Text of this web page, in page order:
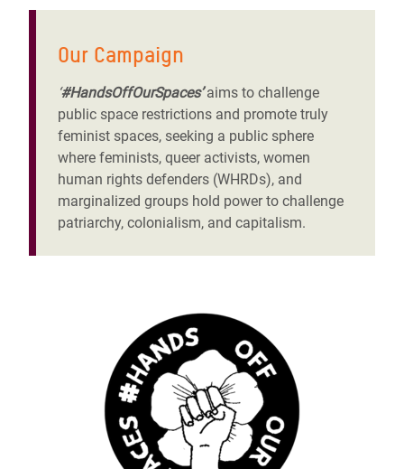
Our Campaign
#HandsOffOurSpaces’aims to challenge
public space restrictions and promote truly
feminist spaces, seeking a public sphere
where feminists, queer activists, women
human rights defenders (WHRDs), and
marginalized groups hold power to challenge
patriarchy, colonialism, and capitalism.